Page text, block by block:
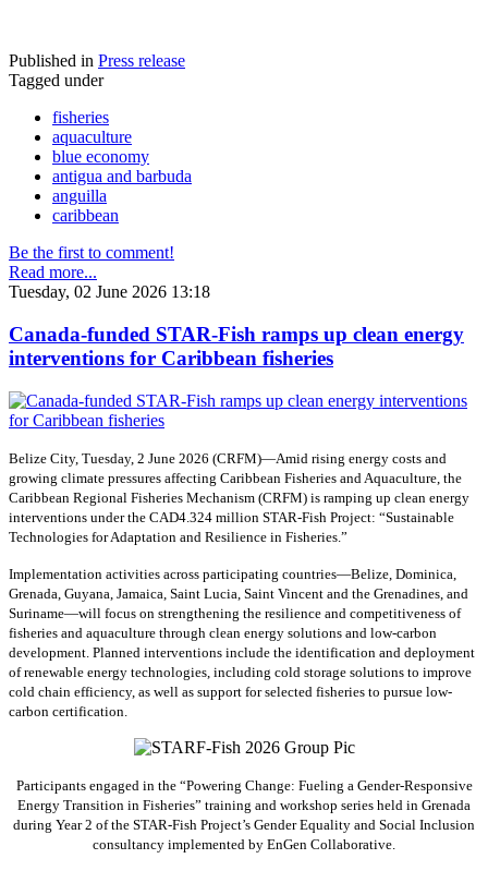
Published in Press release
Tagged under
fisheries
aquaculture
blue economy
antigua and barbuda
anguilla
caribbean
Be the first to comment!
Read more...
Tuesday, 02 June 2026 13:18
Canada-funded STAR-Fish ramps up clean energy
interventions for Caribbean fisheries
Belize City, Tuesday, 2 June 2026 (CRFM)—Amid rising energy costs and
growing climate pressures affecting Caribbean Fisheries and Aquaculture, the
Caribbean Regional Fisheries Mechanism (CRFM) is ramping up clean energy
interventions under the CAD4.324 million STAR-Fish Project: “Sustainable
Technologies for Adaptation and Resilience in Fisheries.”
Implementation activities across participating countries—Belize, Dominica,
Grenada, Guyana, Jamaica, Saint Lucia, Saint Vincent and the Grenadines, and
Suriname—will focus on strengthening the resilience and competitiveness of
fisheries and aquaculture through clean energy solutions and low-carbon
development. Planned interventions include the identification and deployment
of renewable energy technologies, including cold storage solutions to improve
cold chain efficiency, as well as support for selected fisheries to pursue low-
carbon certification.
Participants engaged in the “Powering Change: Fueling a Gender-Responsive
Energy Transition in Fisheries” training and workshop series held in Grenada
during Year 2 of the STAR-Fish Project’s Gender Equality and Social Inclusion
consultancy implemented by EnGen Collaborative.